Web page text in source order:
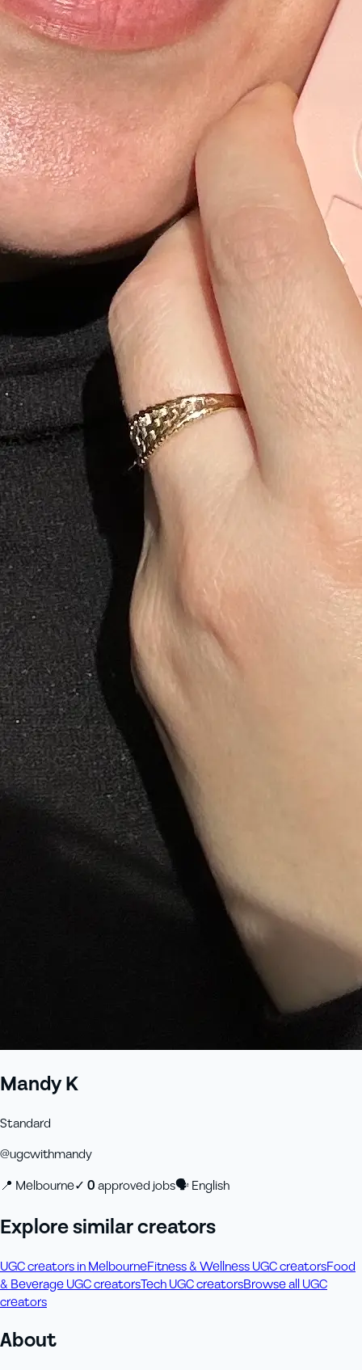
Mandy K
Standard
@ugcwithmandy
📍 Melbourne✓ 0approved jobs🗣English
Explore similar creators
UGC creators in MelbourneFitness & Wellness UGC creatorsFood
& Beverage UGC creatorsTech UGC creatorsBrowse all UGC
creators
About